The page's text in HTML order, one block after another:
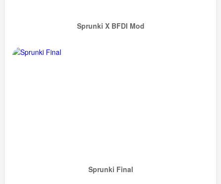
Sprunki X BFDI Mod
Sprunki Final